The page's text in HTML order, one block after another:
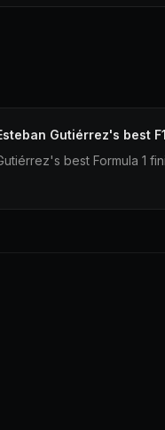
Gutiérrez's best
best Formula 1